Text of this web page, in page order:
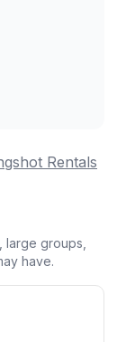
Rentals
large groups,
have.